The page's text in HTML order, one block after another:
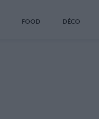
FOOD DÉCO